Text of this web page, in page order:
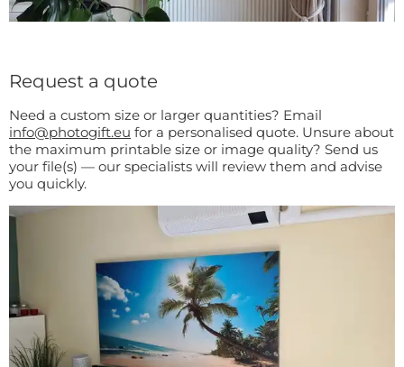
Request a quote
Need a custom size or larger quantities? Email
info@photogift.eu for a personalised quote. Unsure about
the maximum printable size or image quality? Send us
your file(s) — our specialists will review them and advise
you quickly.